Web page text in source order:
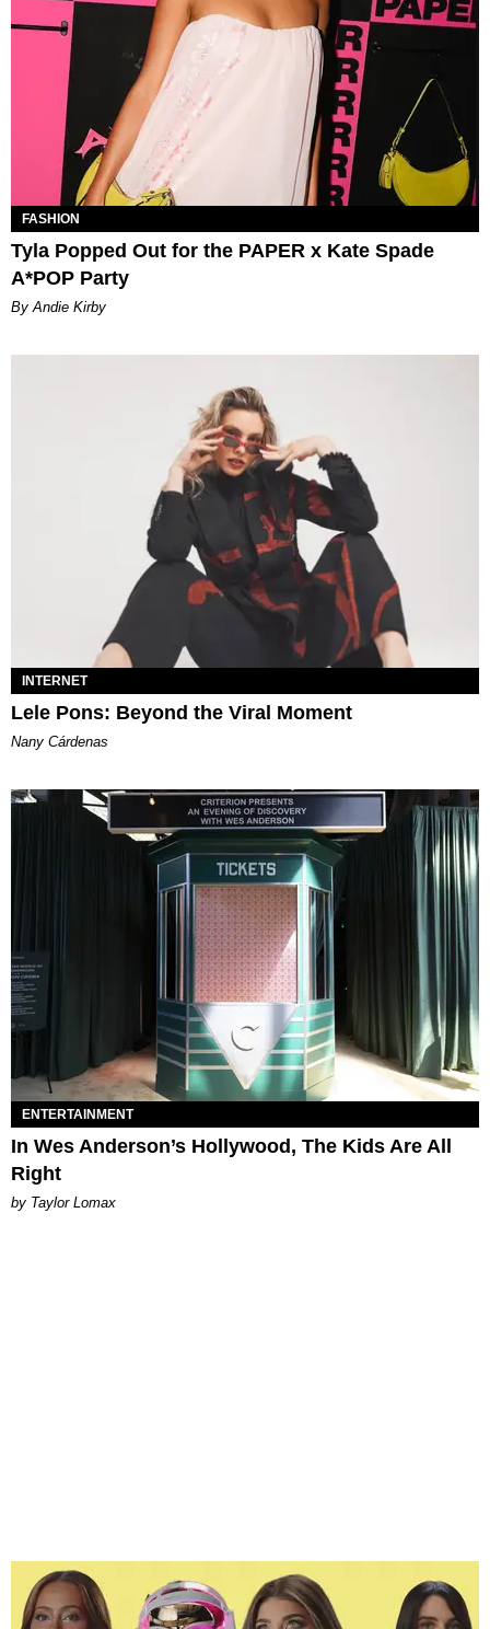
FASHION
Tyla Popped Out for the PAPER x Kate Spade
A*POP Party
By Andie Kirby
INTERNET
Lele Pons: Beyond the Viral Moment
Nany Cárdenas
ENTERTAINMENT
In Wes Anderson’s Hollywood, The Kids Are All
Right
by Taylor Lomax